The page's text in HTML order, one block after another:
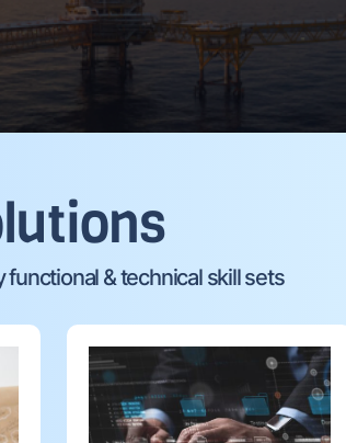
functional & technical skill sets